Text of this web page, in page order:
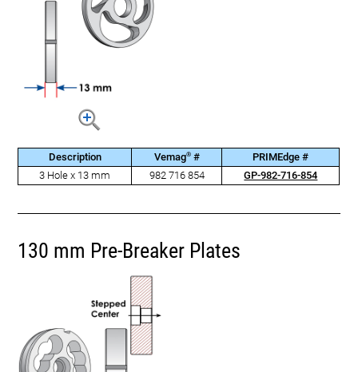
Description Vemag®#
PRIMEdge #
3 Hole x 13 mm
982 716 854 GP-982-716-854
130 mm Pre-Breaker Plates